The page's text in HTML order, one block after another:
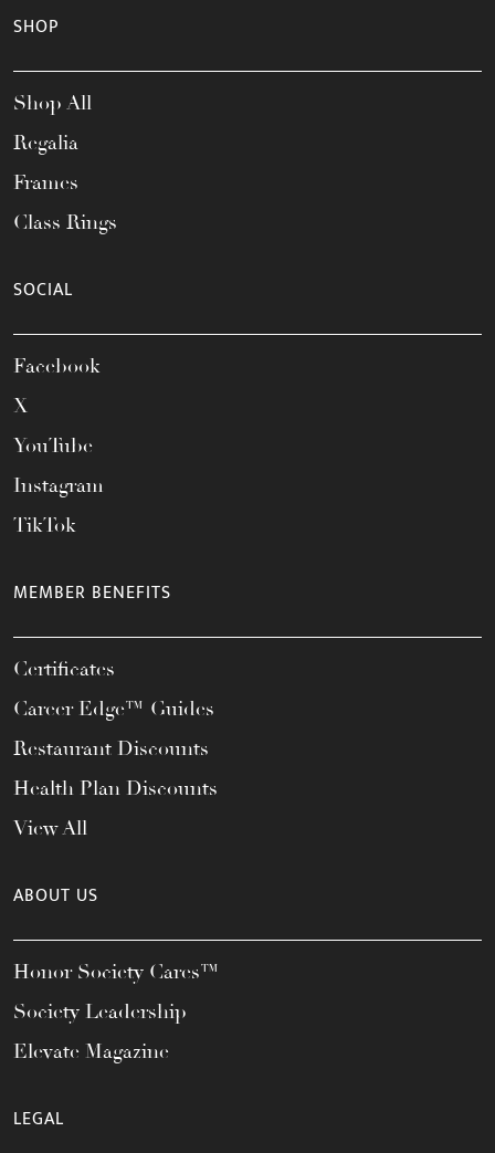
SHOP
Shop All
Regalia
Frames
Class Rings
SOCIAL
Facebook
X
YouTube
Instagram
TikTok
MEMBER BENEFITS
Certificates
Career Edge™ Guides
Restaurant Discounts
Health Plan Discounts
View All
ABOUT US
Honor Society Cares™
Society Leadership
Elevate Magazine
LEGAL